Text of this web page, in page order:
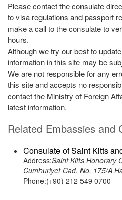
Please contact the consulate
to visa regulations and passport
make a call to the consulate to
hours.
Although we try our best to
information in this site may be
We are not responsible for any
this site and accepts no
contact the Ministry of Foreign
latest information.
Related Embassies and
Consulate of Saint Kitts
Address:Saint Kitts Honorary
Cumhuriyet Cad. No. 175/A
Phone:(+90) 212 549 0700